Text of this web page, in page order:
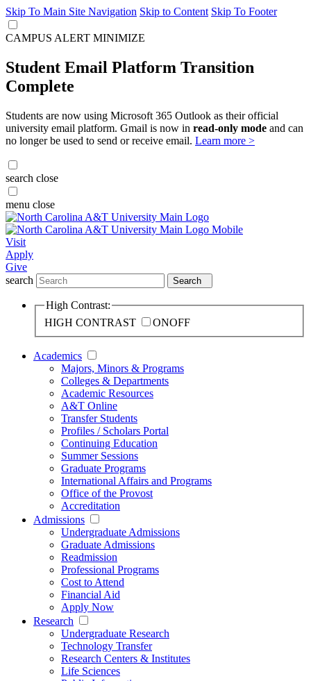
Skip To Main Site Navigation Skip to Content Skip To Footer
CAMPUS ALERT MINIMIZE
Student Email Platform Transition
Complete
Students are now using Microsoft 365 Outlook as their official
university email platform. Gmail is now in read-only mode and can
no longer be used to send or receive email. Learn more >
search close
menu close
Visit
Apply
Give
search
Search
High Contrast:
HIGH CONTRAST
ONOFF
Academics
Majors, Minors & Programs
Colleges & Departments
Academic Resources
A&T Online
Transfer Students
Profiles / Scholars Portal
Continuing Education
Summer Sessions
Graduate Programs
International Affairs and Programs
Office of the Provost
Accreditation
Admissions
Undergraduate Admissions
Graduate Admissions
Readmission
Professional Programs
Cost to Attend
Financial Aid
Apply Now
Research
Undergraduate Research
Technology Transfer
Research Centers & Institutes
Life Sciences